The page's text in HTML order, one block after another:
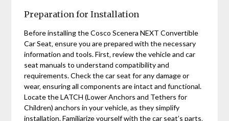
Preparation for Installation
Before installing the Cosco Scenera NEXT Convertible
Car Seat‚ ensure you are prepared with the necessary
information and tools. First‚ review the vehicle and car
seat manuals to understand compatibility and
requirements. Check the car seat for any damage or
wear‚ ensuring all components are intact and functional.
Locate the LATCH (Lower Anchors and Tethers for
Children) anchors in your vehicle‚ as they simplify
installation. Familiarize yourself with the car seat’s parts‚